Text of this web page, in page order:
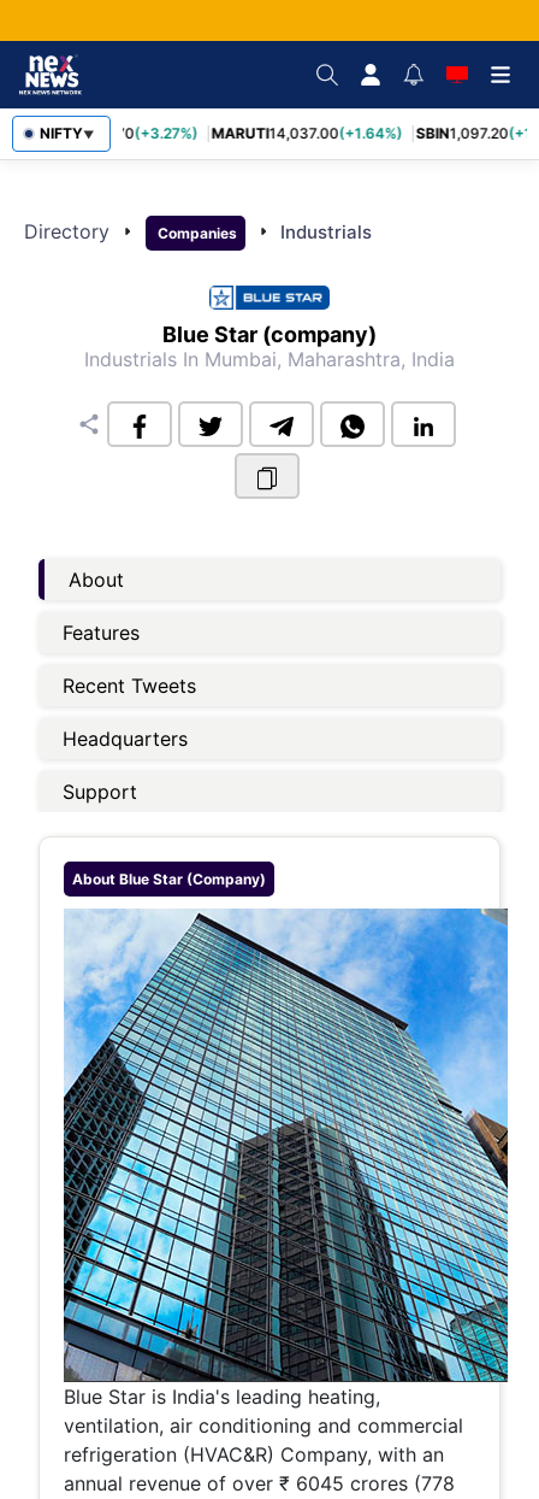
NIFTY▼
TCS2,452.70(+3.27%) MARUTI14,037.00(+1.64%) SBIN1,097.20
Directory arrow_right Companies arrow_right Industrials
Blue Star (company)
Industrials In Mumbai, Maharashtra, India
share
About
Features
Recent Tweets
Headquarters
Support
About Blue Star (company)
Blue Star is India's leading heating,
ventilation, air conditioning and commercial
refrigeration (HVAC&R) Company, with an
annual revenue of over ₹ 6045 crores (778